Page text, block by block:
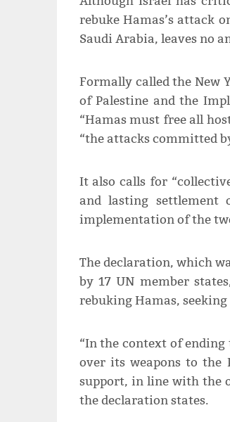
rebuke Hamas’s attack
Saudi Arabia, leaves no
Formally called the New
of Palestine and the
“Hamas must free all
“the attacks committed
It also calls for
and lasting settlement
implementation of the
The declaration, which
by 17 UN member
rebuking Hamas,
“In the context of
over its weapons to the
support, in line with the
the declaration states.